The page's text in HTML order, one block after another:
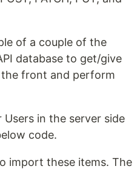
of a couple of the
database to get/give
front and perform
Users in the server side
code.
import these items. The